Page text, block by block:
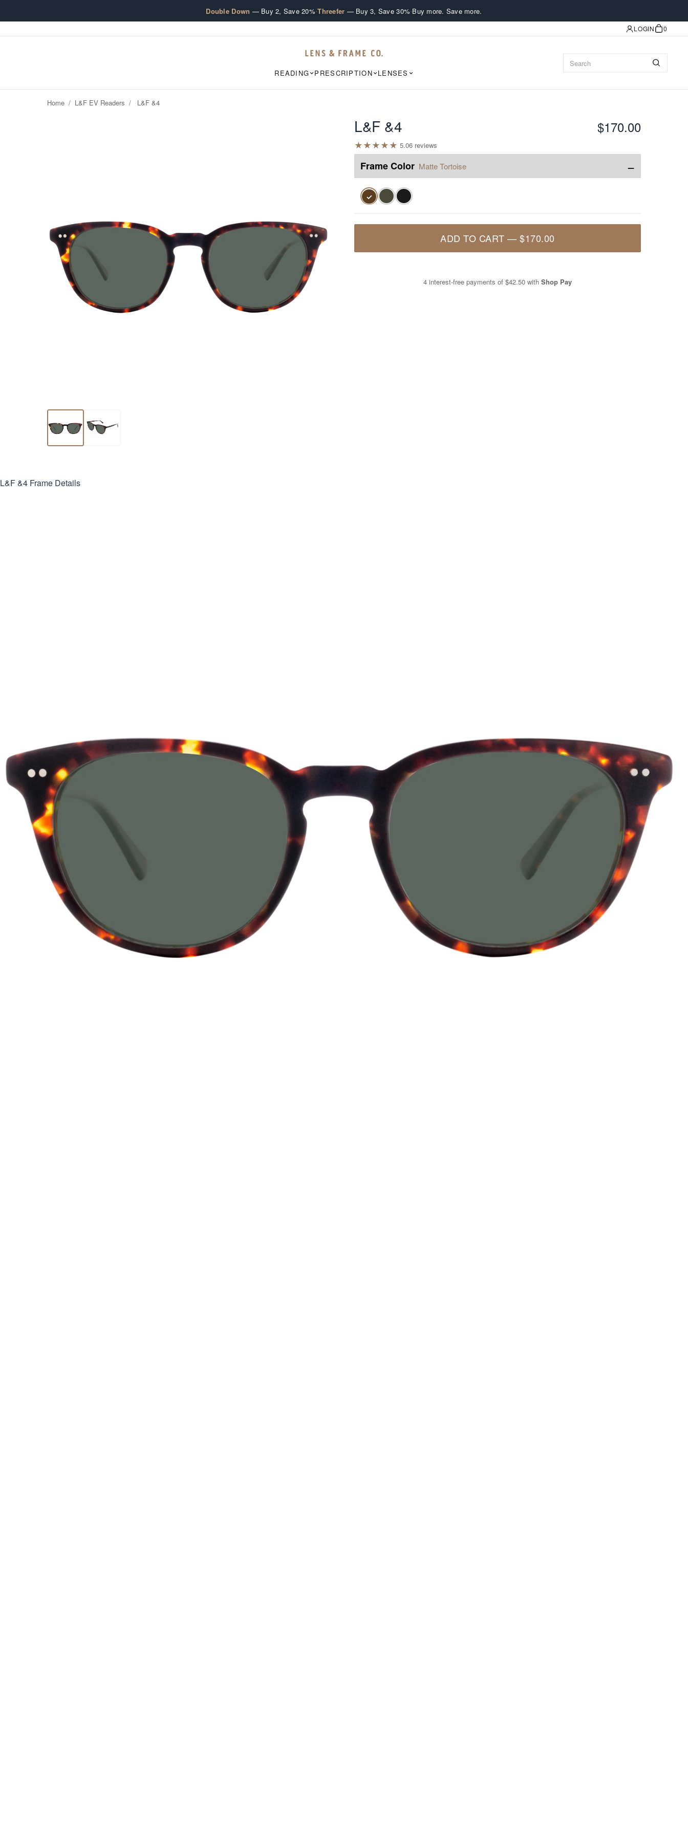
Double Down — Buy 2, Save 20%·Threefer — Buy 3, Save 30%·Buy more. Save more.
LOGIN 0
READING PRESCRIPTION LENSES
Home / L&F EV Readers / L&F &4
L&F &4 $170.00
★★★★★ 5.06 reviews
Frame Color Matte Tortoise −
✓
ADD TO CART —$170.00
4 interest-free payments of $42.50 with Shop Pay
L&F &4 Frame Details